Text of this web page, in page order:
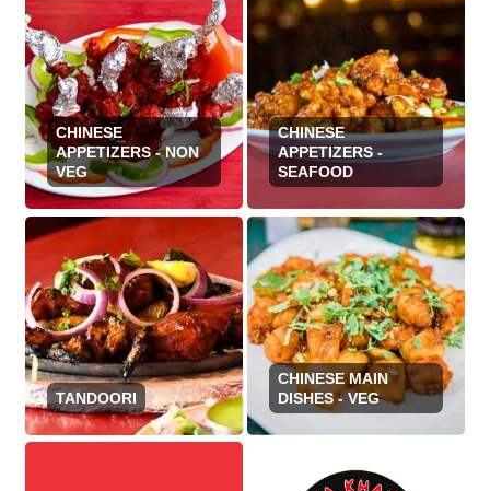
CHINESE
APPETIZERS - NON
VEG
CHINESE
APPETIZERS -
SEAFOOD
TANDOORI
CHINESE MAIN
DISHES - VEG